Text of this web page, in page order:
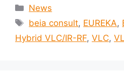
Categories
News
Tags
beia consult, EUREKA,
Hybrid VLC/IR-RF, VLC,